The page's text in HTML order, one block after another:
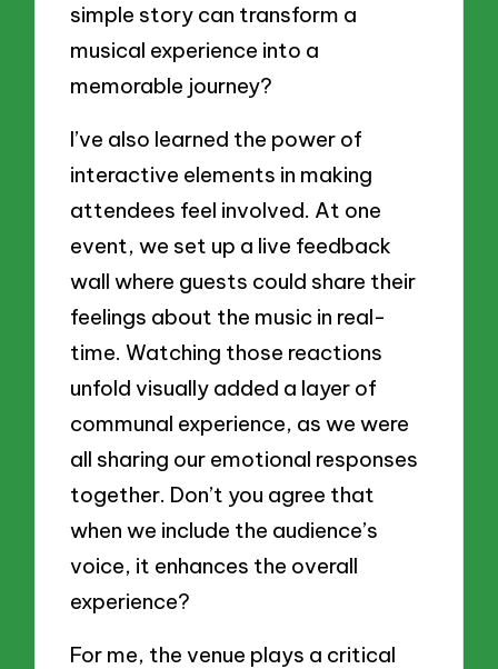
simple story can transform a
musical experience into a
memorable journey?
I’ve also learned the power of
interactive elements in making
attendees feel involved. At one
event, we set up a live feedback
wall where guests could share their
feelings about the music in real-
time. Watching those reactions
unfold visually added a layer of
communal experience, as we were
all sharing our emotional responses
together. Don’t you agree that
when we include the audience’s
voice, it enhances the overall
experience?
For me, the venue plays a critical